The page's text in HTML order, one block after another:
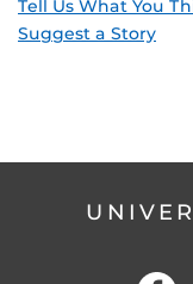
Tell Us What You
Suggest a Story